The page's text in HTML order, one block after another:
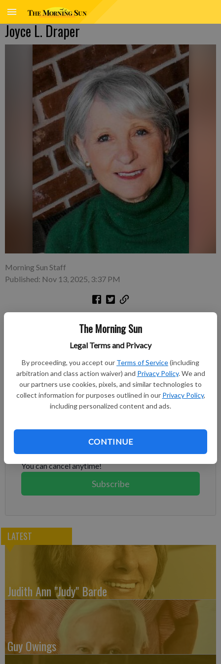
The Morning Sun
Legal Terms and Privacy
By proceeding, you accept our Terms of Service(including
arbitration and class action waiver) and Privacy Policy. We and
our partners use cookies, pixels, and similar technologies to
collect information for purposes outlined in our Privacy Policy,
including personalized content and ads.
CONTINUE
Joyce L. Draper
Morning Sun Staff
Published: Nov 13, 2025, 3:37 PM
sleep on Wednesday, Nov. 12, 2025, at Comfort Care Homes in
Pittsburg, KS. She was born July 16, 1948, in Pittsburg, KS, the
Simoncic. She graduated from St. Mary’s high school in 1966
and graduated from Pittsburg State University with a
bachelor's degree in education.
Already have a subscription? Log in
Subscribe today to keep reading great local content.
You can cancel anytime!
Subscribe
LATEST
Judith Ann "Judy" Barde
Guy Owings